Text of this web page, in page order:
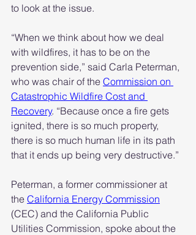
to look at the issue.
“When we think about how we deal
with wildfires, it has to be on the
prevention side,” said Carla Peterman,
who was chair of the Commission on
Catastrophic Wildfire Cost and
Recovery. “Because once a fire gets
ignited, there is so much property,
there is so much human life in its path
that it ends up being very destructive.”
Peterman, a former commissioner at
the California Energy Commission
(CEC) and the California Public
Utilities Commission, spoke about the